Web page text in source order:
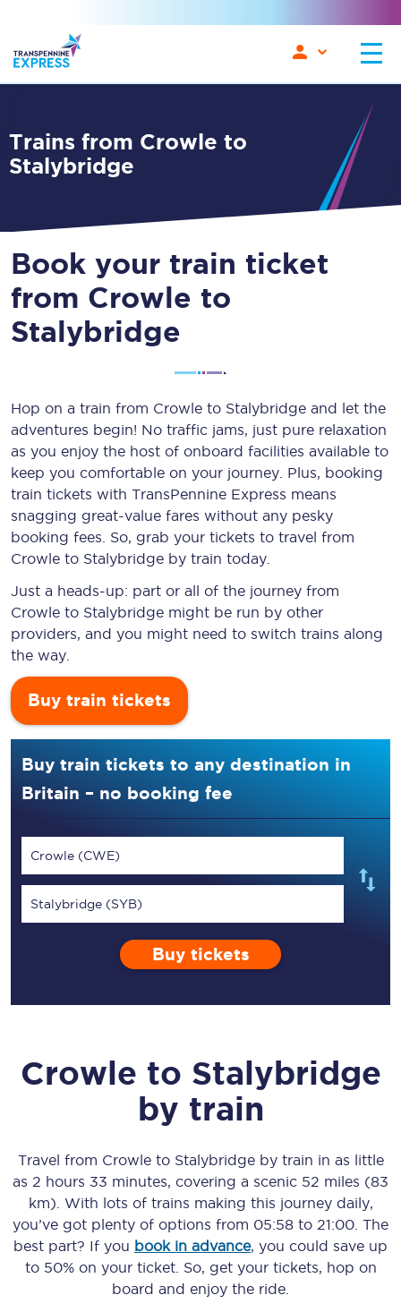
Trains from Crowle to
Stalybridge
Book your train ticket
from Crowle to
Stalybridge
Hop on a train from Crowle to Stalybridge and let the
adventures begin! No traffic jams, just pure relaxation
as you enjoy the host of onboard facilities available to
keep you comfortable on your journey. Plus, booking
train tickets with TransPennine Express means
snagging great-value fares without any pesky
booking fees. So, grab your tickets to travel from
Crowle to Stalybridge by train today.
Just a heads-up: part or all of the journey from
Crowle to Stalybridge might be run by other
providers, and you might need to switch trains along
the way.
Buy train tickets
Buy train tickets to any destination in
Britain – no booking fee
Crowle (CWE)
Stalybridge (SYB)
Buy tickets
Crowle to Stalybridge
by train
Travel from Crowleto Stalybridgeby train in as little
as 2 hours 33 minutes, covering a scenic 52 miles (83
km) . With lots of trains making this journey daily,
you’ve got plenty of options from 05:58 to 21:00 . The
best part? If you book in advance, you could save up
to 50% on your ticket. So, get your tickets, hop on
board and enjoy the ride.